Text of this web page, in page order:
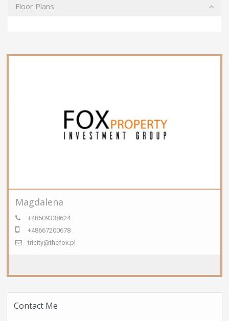
Floor Plans
Magdalena
+48509338624
+48667200678
tricity@thefox.pl
Contact Me